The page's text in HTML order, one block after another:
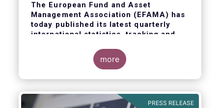
The European Fund and Asset
Management Association (EFAMA) has
today published its latest quarterly
international statistics, tracking and
regulated open-ended fund assets and
flows for Q3 2020.more
PRESS RELEASE